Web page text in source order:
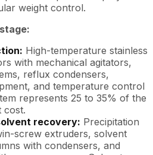
weight control.
High-temperature stainless
with mechanical agitators,
reflux condensers,
and temperature control
represents 25 to 35% of the
cost.
recovery: Precipitation
screw extruders, solvent
with condensers, and